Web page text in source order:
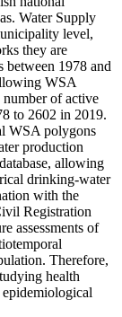
Water Supply
level,
they are
between 1978 and
WSA
of active
to 2602 in 2019.
WSA polygons
production
allowing
drinking-water
with the
Registration
assessments of
Therefore,
health